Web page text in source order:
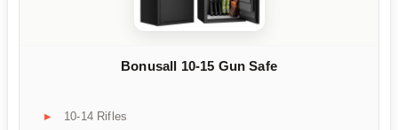
Bonusall 10-15 Gun Safe
10-14 Rifles